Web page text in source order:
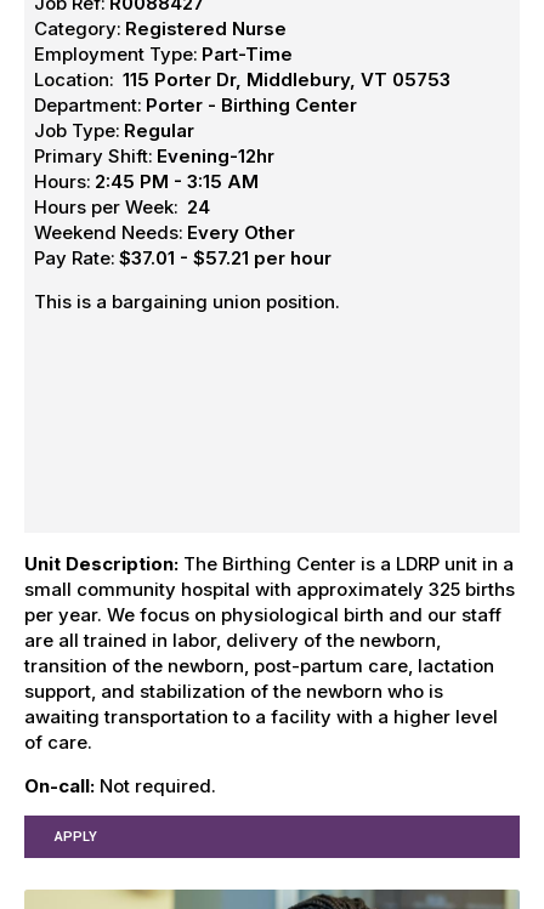
Category: Registered Nurse
Employment Type: Part-Time
Location: 115 Porter Dr, Middlebury, VT 05753
Department: Porter - Birthing Center
Job Type: Regular
Primary Shift: Evening-12hr
Hours: 2:45 PM - 3:15 AM
Hours per Week: 24
Weekend Needs: Every Other
Pay Rate: $37.01 - $57.21 per hour
This is a bargaining union position.
Unit Description: The Birthing Center is a LDRP unit in a
small community hospital with approximately 325 births
per year. We focus on physiological birth and our staff
are all trained in labor, delivery of the newborn,
transition of the newborn, post-partum care, lactation
support, and stabilization of the newborn who is
awaiting transportation to a facility with a higher level
of care.
On-call: Not required.
APPLY